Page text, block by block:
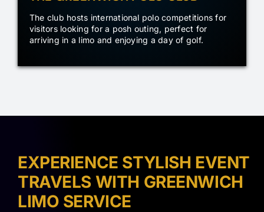
The club hosts international polo competitions for
visitors looking for a posh outing, perfect for
arriving in a limo and enjoying a day of golf.
EXPERIENCE STYLISH EVENT
TRAVELS WITH GREENWICH
LIMO SERVICE